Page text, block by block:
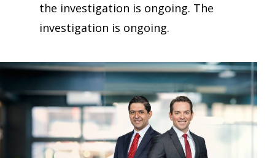
the investigation is ongoing. The
investigation is ongoing.